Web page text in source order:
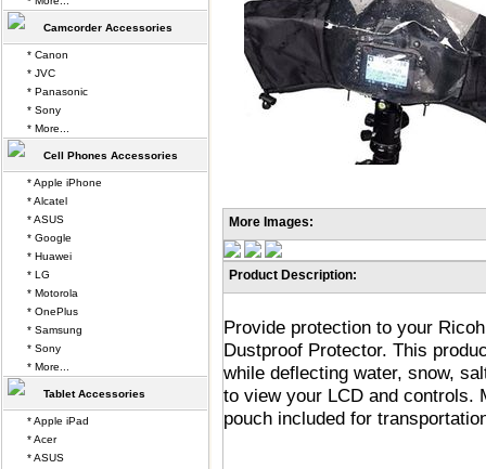
More Images:
Product Description:
Provide protection to your
Dustproof Protector. This
while deflecting water, snow,
to view your LCD and controls.
pouch included for
Camcorder Accessories
* Canon
* JVC
* Panasonic
* Sony
* More...
Cell Phones Accessories
* Apple iPhone
* Alcatel
* ASUS
* Google
* Huawei
* LG
* Motorola
* OnePlus
* Samsung
* Sony
* More...
Tablet Accessories
* Apple iPad
* Acer
* ASUS